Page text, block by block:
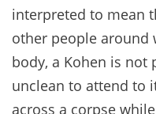
interpreted to mean
other people around
body, a Kohen is
unclean to attend to
across a corpse